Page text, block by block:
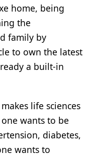
home, being
the
family by
to own the latest
a built-in
life sciences
wants to be
diabetes,
wants to